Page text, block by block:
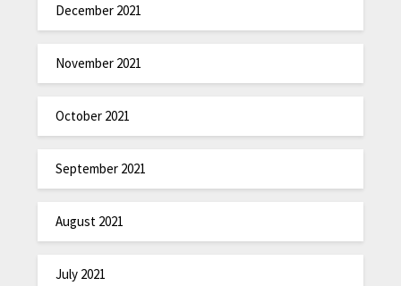
December 2021
November 2021
October 2021
September 2021
August 2021
July 2021